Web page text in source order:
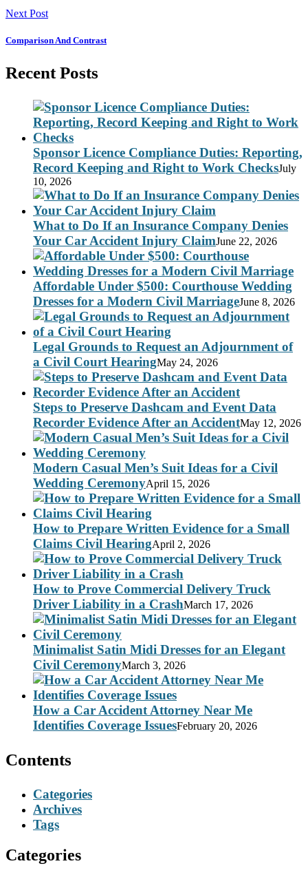
Next Post
Comparison And Contrast
Recent Posts
Sponsor Licence Compliance Duties: Reporting,
Record Keeping and Right to Work ChecksJuly
10, 2026
What to Do If an Insurance Company Denies
Your Car Accident Injury ClaimJune 22, 2026
Affordable Under $500: Courthouse Wedding
Dresses for a Modern Civil MarriageJune 8, 2026
Legal Grounds to Request an Adjournment of
a Civil Court HearingMay 24, 2026
Steps to Preserve Dashcam and Event Data
Recorder Evidence After an AccidentMay 12, 2026
Modern Casual Men’s Suit Ideas for a Civil
Wedding CeremonyApril 15, 2026
How to Prepare Written Evidence for a Small
Claims Civil HearingApril 2, 2026
How to Prove Commercial Delivery Truck
Driver Liability in a CrashMarch 17, 2026
Minimalist Satin Midi Dresses for an Elegant
Civil CeremonyMarch 3, 2026
How a Car Accident Attorney Near Me
Identifies Coverage IssuesFebruary 20, 2026
Contents
Categories
Archives
Tags
Categories